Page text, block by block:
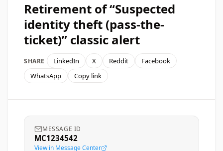
Retirement of “Suspected
identity theft (pass-the-
ticket)” classic alert
SHARE LinkedIn X Reddit
Facebook
WhatsApp
Copy link
MESSAGE ID
MC1234542
View in Message Center